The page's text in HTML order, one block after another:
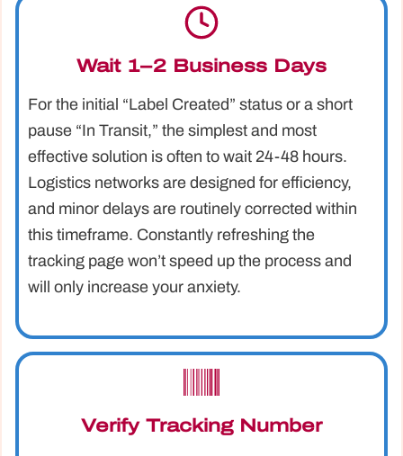
Wait 1–2 Business Days
For the initial “Label Created” status or a short
pause “In Transit,” the simplest and most
effective solution is often to wait 24-48 hours.
Logistics networks are designed for efficiency,
and minor delays are routinely corrected within
this timeframe. Constantly refreshing the
tracking page won’t speed up the process and
will only increase your anxiety.
Verify Tracking Number